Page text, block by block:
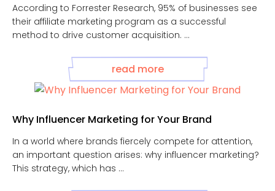
According to Forrester Research, 95% of businesses see
their affiliate marketing program as a successful
method to drive customer acquisition. ...
read more
Why Influencer Marketing for Your Brand
In a world where brands fiercely compete for attention,
an important question arises: why influencer marketing?
This strategy, which has ...